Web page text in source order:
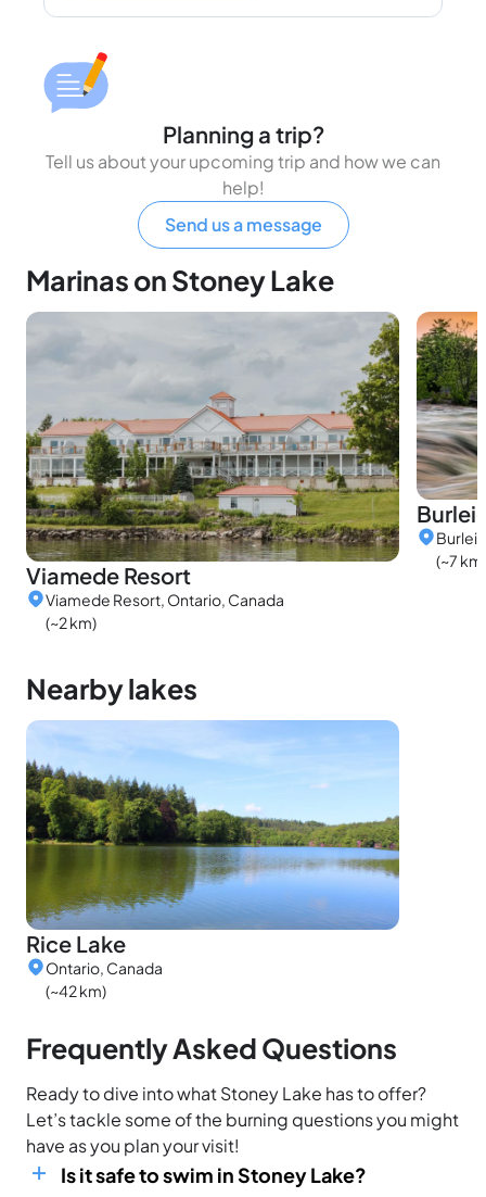
Planning a trip?
Tell us about your upcoming trip and how we can
help!
Send us a message
Marinas on Stoney Lake
Viamede Resort
Viamede Resort, Ontario, Canada
(~2 km)
(~7
Nearby lakes
Rice Lake
Ontario, Canada
(~42 km)
Frequently Asked Questions
Ready to dive into what Stoney Lake has to offer?
Let’s tackle some of the burning questions you might
have as you plan your visit!
Is it safe to swim in Stoney Lake?